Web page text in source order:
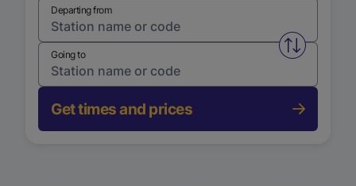
Departing from
Swap
Going to
Get times and prices